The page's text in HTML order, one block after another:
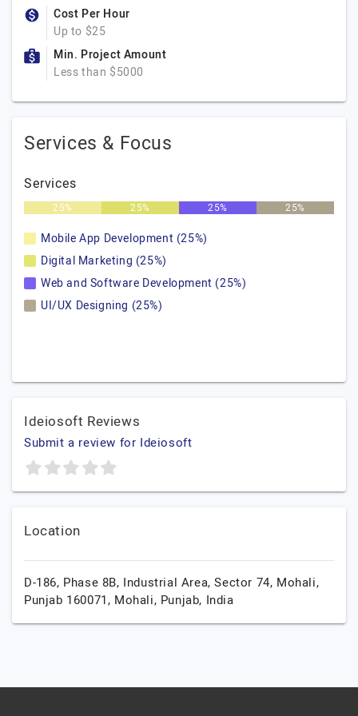
Cost Per Hour
Up to $25
Min. Project Amount
Less than $5000
Services & Focus
Services
25% 25% 25% 25%
Mobile App Development (25%)
Digital Marketing (25%)
Web and Software Development (25%)
UI/UX Designing (25%)
Ideiosoft Reviews
Submit a review for Ideiosoft
Location
D-186, Phase 8B, Industrial Area, Sector 74, Mohali,
Punjab 160071, Mohali, Punjab, India